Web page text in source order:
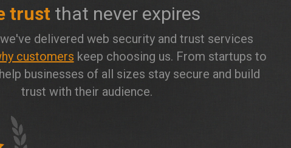
trust that never expires
delivered web security and trust services
customers keep choosing us. From startups to
businesses of all sizes stay secure and build
trust with their audience.